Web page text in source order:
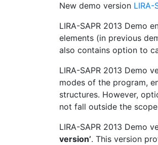
New demo version LIRA-
LIRA-SAPR 2013 Demo
elements (in previous
also contains option to
LIRA-SAPR 2013 Demo
modes of the program,
structures. However,
not fall outside the
LIRA-SAPR 2013 Demo
version’. This version